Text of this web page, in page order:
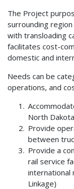
The Project
surrounding
with transloading
facilitates cost-
domestic and
Needs can be
operations, and
North
Provide
between
Provide a
rail service
international
Linkage)